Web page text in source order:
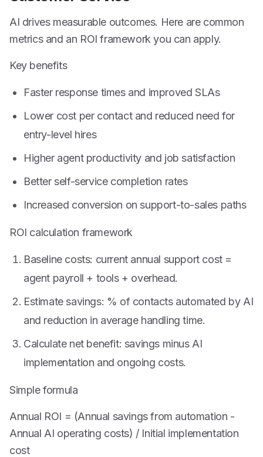
AI drives measurable outcomes. Here are common
metrics and an ROI framework you can apply.
Key benefits
Faster response times and improved SLAs
Lower cost per contact and reduced need for
entry-level hires
Higher agent productivity and job satisfaction
Better self-service completion rates
Increased conversion on support-to-sales paths
ROI calculation framework
Baseline costs: current annual support cost =
agent payroll + tools + overhead.
Estimate savings: % of contacts automated by AI
and reduction in average handling time.
Calculate net benefit: savings minus AI
implementation and ongoing costs.
Simple formula
Annual ROI = (Annual savings from automation -
Annual AI operating costs) / Initial implementation
cost